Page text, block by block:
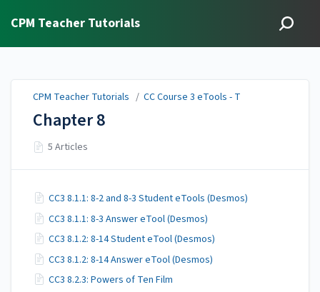
CPM Teacher Tutorials
CPM Teacher Tutorials / CC Course 3 eTools - T
Chapter 8
5 Articles
CC3 8.1.1: 8-2 and 8-3 Student eTools (Desmos)
CC3 8.1.1: 8-3 Answer eTool (Desmos)
CC3 8.1.2: 8-14 Student eTool (Desmos)
CC3 8.1.2: 8-14 Answer eTool (Desmos)
CC3 8.2.3: Powers of Ten Film